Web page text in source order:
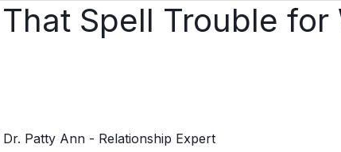
Spell Trouble for
Dr. Patty Ann - Relationship Expert